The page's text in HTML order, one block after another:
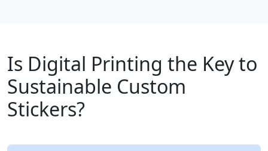
Is Digital Printing the Key to
Sustainable Custom
Stickers?